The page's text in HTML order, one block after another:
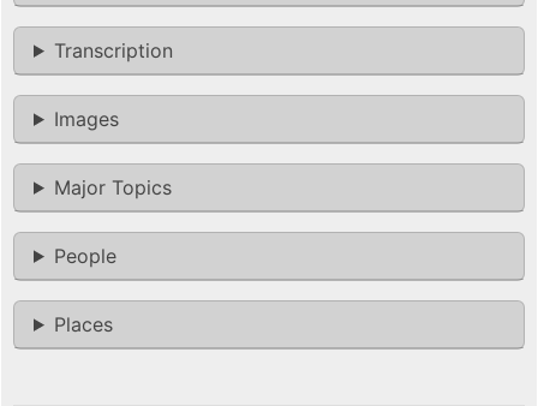
Transcription
Images
Major Topics
People
Places